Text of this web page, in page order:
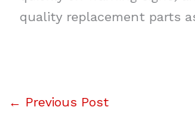
quality replacement parts
← Previous Post